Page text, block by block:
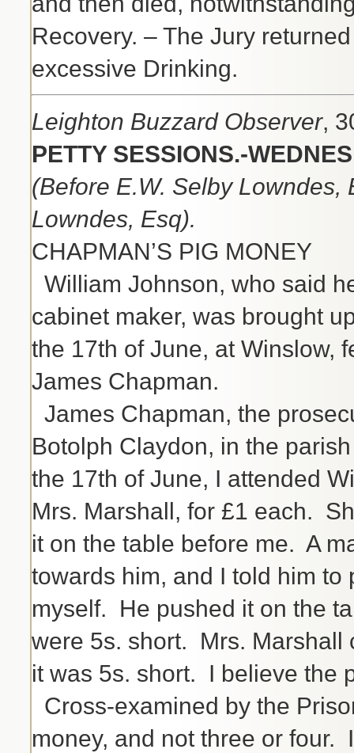
Recovery. – The Jury
excessive Drinking.
Leighton Buzzard Observer,
PETTY SESSIONS.-
(Before E.W. Selby Lowndes,
Lowndes, Esq).
CHAPMAN’S PIG MONEY
William Johnson, who said
cabinet maker, was brought
the 17th of June, at Winslow,
James Chapman.
James Chapman, the
Botolph Claydon, in the
the 17th of June, I attended
Mrs. Marshall, for £1 each.
it on the table before me. A
towards him, and I told him
myself. He pushed it on the
were 5s. short. Mrs. Marshall
it was 5s. short. I believe the
Cross-examined by the
money, and not three or four.